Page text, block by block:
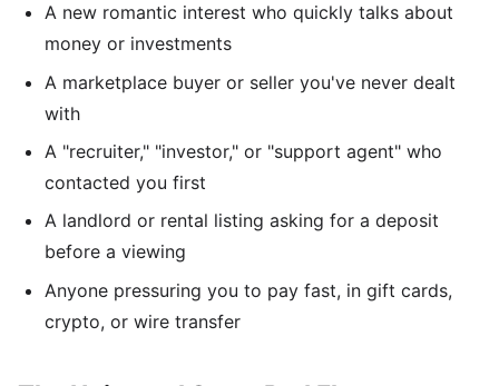
A new romantic interest who quickly talks about
money or investments
A marketplace buyer or seller you've never dealt
with
A "recruiter," "investor," or "support agent" who
contacted you first
A landlord or rental listing asking for a deposit
before a viewing
Anyone pressuring you to pay fast, in gift cards,
crypto, or wire transfer